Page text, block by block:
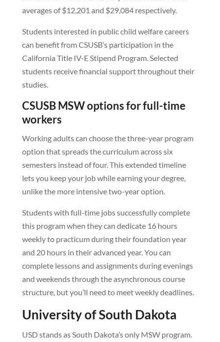
averages of $12,201 and $29,084 respectively.
Students interested in public child welfare careers
can benefit from CSUSB’s participation in the
California Title IV-E Stipend Program. Selected
students receive financial support throughout their
studies.
CSUSB MSW options for full-time
workers
Working adults can choose the three-year program
option that spreads the curriculum across six
semesters instead of four. This extended timeline
lets you keep your job while earning your degree,
unlike the more intensive two-year option.
Students with full-time jobs successfully complete
this program when they can dedicate 16 hours
weekly to practicum during their foundation year
and 20 hours in their advanced year. You can
complete lessons and assignments during evenings
and weekends through the asynchronous course
structure, but you’ll need to meet weekly deadlines.
University of South Dakota
USD stands as South Dakota’s only MSW program.